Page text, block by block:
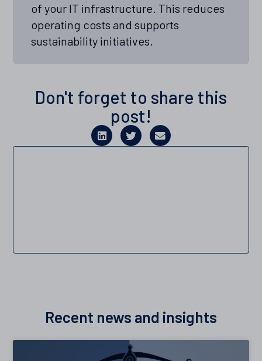
of your IT infrastructure. This reduces
operating costs and supports
sustainability initiatives.
Don't forget to share this
post!
Recent news and insights